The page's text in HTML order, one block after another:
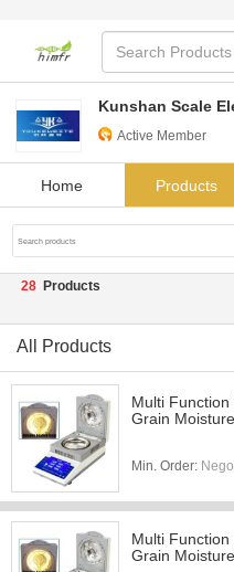
Kunshan Scale
Active Member
Home Products
28 Products
All Products
Multi
Grain
Min. Order:
Multi
Grain